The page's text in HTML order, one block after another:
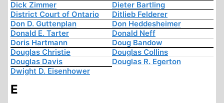
Dick Zimmer
Dieter Bartling
District Court of Ontario
Ditlieb Felderer
Don D. Guttenplan
Don Heddesheimer
Donald E. Tarter
Donald Neff
Doris Hartmann
Doug Bandow
Douglas Christie
Douglas Collins
Douglas Davis
Douglas R. Egerton
Dwight D. Eisenhower
E